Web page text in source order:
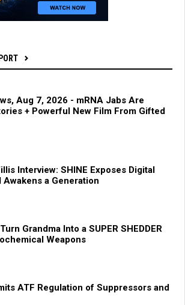
Aug 7, 2026 - mRNA Jabs Are
+ Powerful New Film From Gifted
Interview: SHINE Exposes Digital
a Generation
Grandma Into a SUPER SHEDDER
Weapons
ATF Regulation of Suppressors and